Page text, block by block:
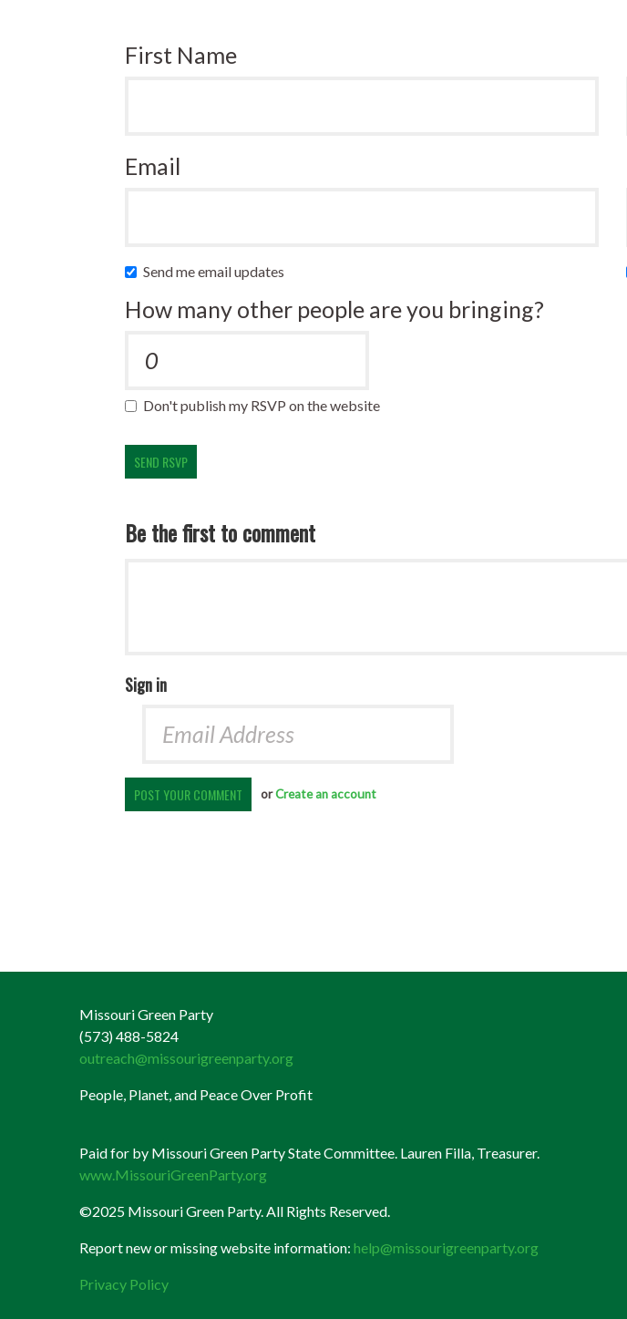
First Name
Email
Send me email updates
How many other people are you bringing?
Don't publish my RSVP on the website
Be the first to comment
Sign in
orCreate an account
Missouri Green Party
(573) 488-5824
outreach@missourigreenparty.org
People, Planet, and Peace Over Profit
Paid for by Missouri Green Party State Committee. Lauren Filla, Treasurer.
www.MissouriGreenParty.org
©2025 Missouri Green Party. All Rights Reserved.
Report new or missing website information: help@missourigreenparty.org
Privacy Policy